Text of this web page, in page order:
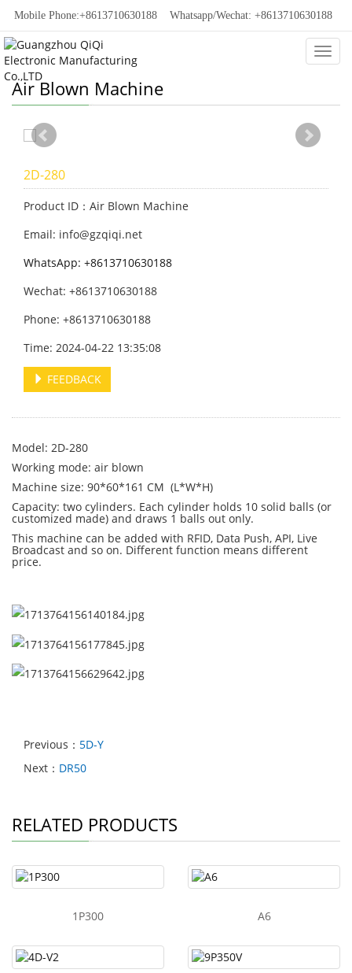
Mobile Phone:+8613710630188 Whatsapp/Wechat: +8613710630188
Air Blown Machine
2D-280
Product ID：Air Blown Machine
Email: info@gzqiqi.net
WhatsApp: +8613710630188
Wechat: +8613710630188
Phone: +8613710630188
Time: 2024-04-22 13:35:08
FEEDBACK
Model: 2D-280
Working mode: air blown
Machine size: 90*60*161 CM (L*W*H)
Capacity: two cylinders. Each cylinder holds 10 solid balls (or
customized made) and draws 1 balls out only.
This machine can be added with RFID, Data Push, API, Live
Broadcast and so on. Different function means different
price.
Previous： 5D-Y
Next： DR50
RELATED PRODUCTS
1P300 A6